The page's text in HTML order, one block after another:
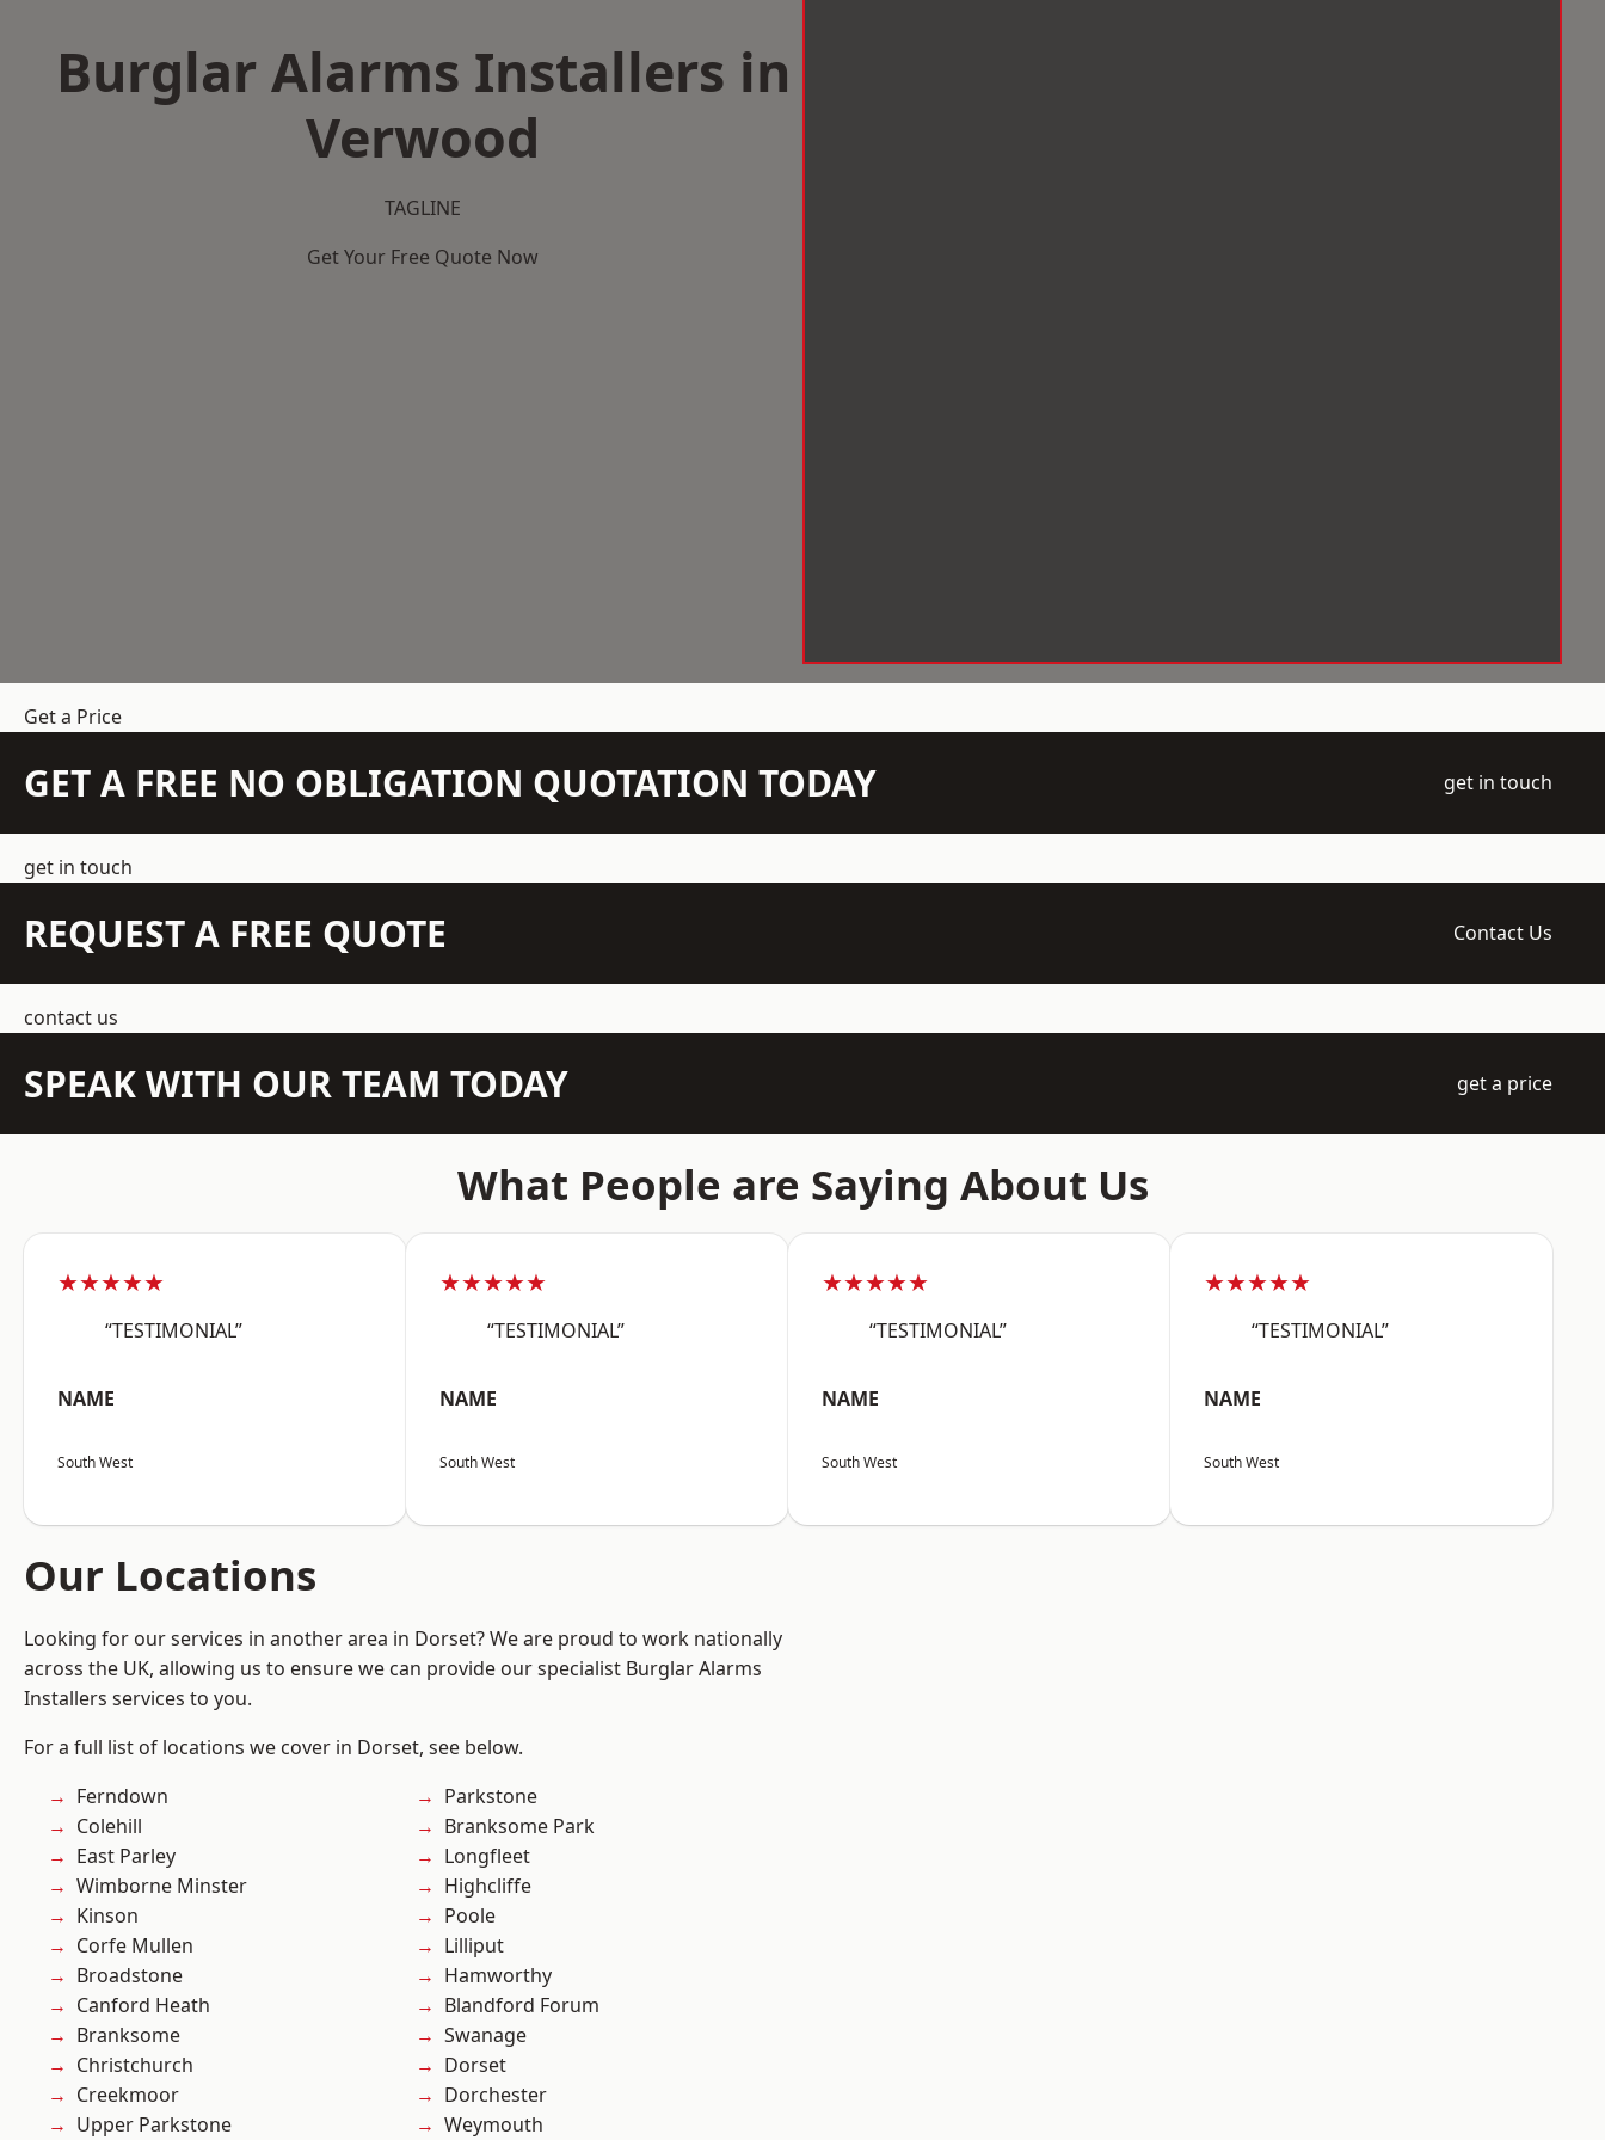
Burglar Alarms Installers in
Verwood
TAGLINE
Get Your Free Quote Now
Get a Price
GET A FREE NO OBLIGATION QUOTATION TODAY get in touch
get in touch
REQUEST A FREE QUOTE Contact Us
contact us
SPEAK WITH OUR TEAM TODAY get a price
What People are Saying About Us
★★★★★
“TESTIMONIAL”
NAME
South West
★★★★★
“TESTIMONIAL”
NAME
South West
★★★★★
“TESTIMONIAL”
NAME
South West
★★★★★
“TESTIMONIAL”
NAME
South West
Our Locations
Looking for our services in another area in Dorset? We are proud to work nationally
across the UK, allowing us to ensure we can provide our specialist Burglar Alarms
Installers services to you.
For a full list of locations we cover in Dorset, see below.
Ferndown
Colehill
East Parley
Wimborne Minster
Kinson
Corfe Mullen
Broadstone
Canford Heath
Branksome
Christchurch
Creekmoor
Upper Parkstone
Parkstone
Branksome Park
Longfleet
Highcliffe
Poole
Lilliput
Hamworthy
Blandford Forum
Swanage
Dorset
Dorchester
Weymouth